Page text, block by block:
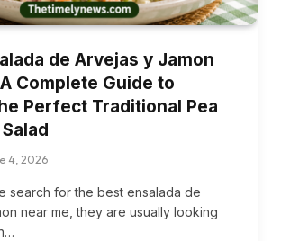
de Arvejas y Jamon
Complete Guide to
Perfect Traditional Pea
4, 2026
search for the best ensalada de
near me, they are usually looking